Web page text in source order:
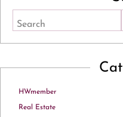
Search
HWmember
Real Estate